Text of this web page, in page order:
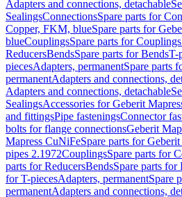
Adapters and connections, detachable
SealingsConnectionsSpare parts for
Copper, FKM, blueSpare parts for
blueCouplingsSpare parts for Couplings
ReducersBendsSpare parts for BendsT-
piecesAdapters, permanentSpare parts
permanentAdapters and connections,
Adapters and connections, detachable
SealingsAccessories for Geberit
and fittingsPipe fasteningsConnector
bolts for flange connectionsGeberit
Mapress CuNiFeSpare parts for
pipes 2.1972CouplingsSpare parts for
parts for ReducersBendsSpare parts for
for T-piecesAdapters, permanentSpare
permanentAdapters and connections,